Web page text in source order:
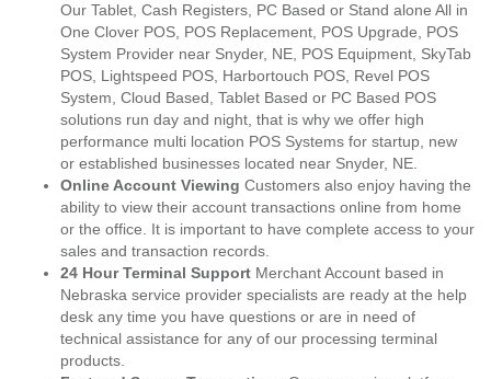
Our Tablet, Cash Registers, PC Based or Stand alone All in
One Clover POS, POS Replacement, POS Upgrade, POS
System Provider near Snyder, NE, POS Equipment, SkyTab
POS, Lightspeed POS, Harbortouch POS, Revel POS
System, Cloud Based, Tablet Based or PC Based POS
solutions run day and night, that is why we offer high
performance multi location POS Systems for startup, new
or established businesses located near Snyder, NE.
Online Account Viewing Customers also enjoy having the
ability to view their account transactions online from home
or the office. It is important to have complete access to your
sales and transaction records.
24 Hour Terminal Support Merchant Account based in
Nebraska service provider specialists are ready at the help
desk any time you have questions or are in need of
technical assistance for any of our processing terminal
products.